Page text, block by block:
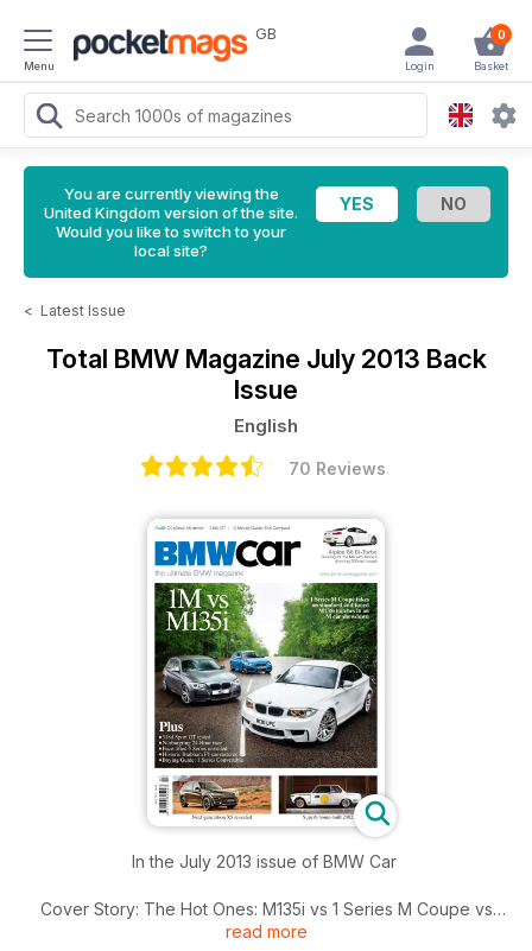
Menu
GB 0
Basket
Login
You are currently viewing the
United Kingdom version of the site.
Would you like to switch to your
local site?
< Latest Issue
Total BMW Magazine July 2013 Back
Issue
English
70 Reviews
In the July 2013 issue of BMW Car
Cover Story: The Hot Ones: M135i vs 1 Series M Coupe vs
tuned M135i.
read more